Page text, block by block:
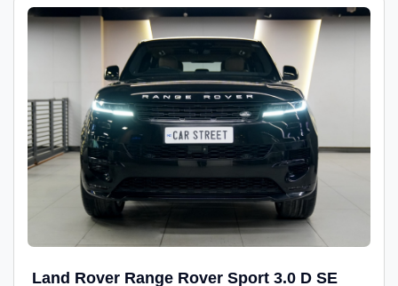
Land Rover Range Rover Sport 3.0 D SE